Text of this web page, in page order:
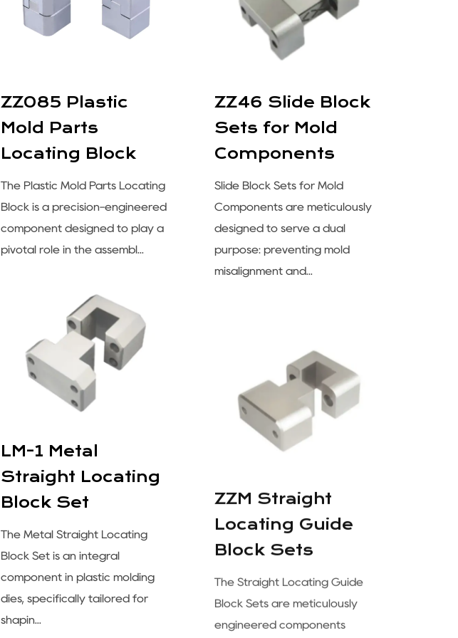
ZZ085 Plastic
Mold Parts
Locating Block
The Plastic Mold Parts Locating
Block is a precision-engineered
component designed to play a
pivotal role in the assembl...
LM-1 Metal
Straight Locating
Block Set
The Metal Straight Locating
Block Set is an integral
component in plastic molding
dies, specifically tailored for
shapin...
ZZ46 Slide Block
Sets for Mold
Components
Slide Block Sets for Mold
Components are meticulously
designed to serve a dual
purpose: preventing mold
misalignment and...
Locating Guide
Block Sets
The Straight Locating Guide
Block Sets are meticulously
engineered components
designed to ensure accurate